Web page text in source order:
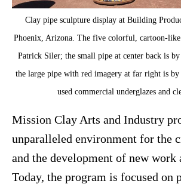
Clay pipe sculpture display at Building
Phoenix, Arizona. The five colorful, cartoon-
Patrick Siler; the small pipe at center back is
the large pipe with red imagery at far right is
used commercial underglazes and
Mission Clay Arts and Industry
unparalleled environment for the
and the development of new work
Today, the program is focused on